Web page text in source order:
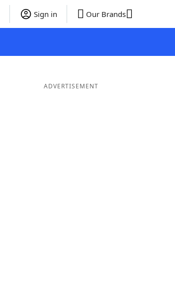
Sign in Our Brands
ADVERTISEMENT